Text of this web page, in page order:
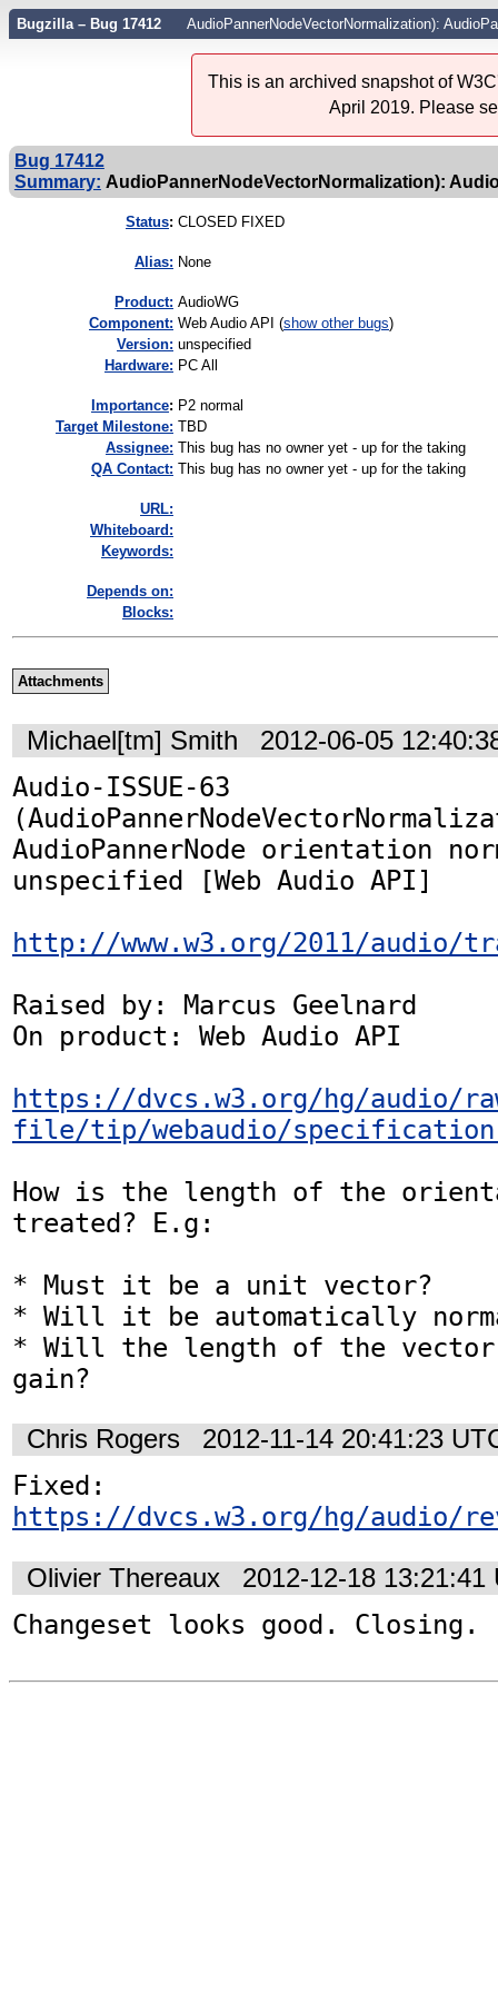
Bugzilla – Bug 17412 AudioPannerNodeVectorNormalization):
This is an archived snapshot of
April 2019. Please
Bug 17412
Summary: AudioPannerNodeVectorNormalization):
Status: CLOSED FIXED
Alias: None
Product: AudioWG
Component: Web Audio API (show other bugs)
Version: unspecified
Hardware: PC All
mportance: P2 normal
Target Milestone: TBD
Assignee: This bug has no owner yet - up for the taking
QA Contact: This bug has no owner yet - up for the taking
URL:
Whiteboard:
Keywords:
Depends on:
Blocks:
Attachments
Michael[tm] Smith 2012-06-05
Audio-ISSUE-63
AudioPannerNode orientation
unspecified [Web Audio API]
http://www.w3.org/2011/audio/
Raised by: Marcus Geelnard
On product: Web Audio API
https://dvcs.w3.org/hg/audio/
file/tip/webaudio/
How is the length of the
treated? E.g:
* Must it be a unit vector?
* Will it be automatically
* Will the length of the
gain?
Chris Rogers 2012-11-14 20:41:23
https://dvcs.w3.org/hg/audio/
Olivier Thereaux 2012-12-18 13:21:41
Changeset looks good. Closing.